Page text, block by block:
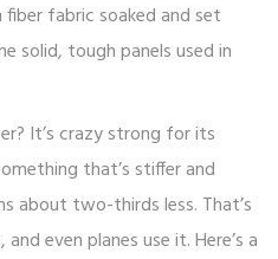
fabric soaked and set
solid, tough panels used in
It’s crazy strong for its
that’s stiffer and
about two-thirds less. That’s
even planes use it. Here’s a